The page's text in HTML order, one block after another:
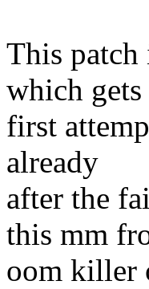
This
which gets
first
already
after the
this mm
oom killer